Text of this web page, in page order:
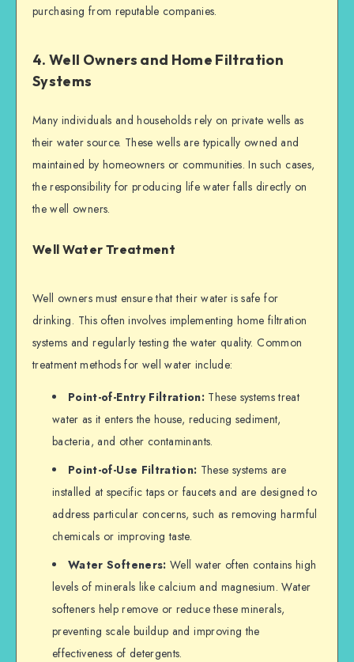
purchasing from reputable companies.
4. Well Owners and Home Filtration
Systems
Many individuals and households rely on private wells as
their water source. These wells are typically owned and
maintained by homeowners or communities. In such cases,
the responsibility for producing life water falls directly on
the well owners.
Well Water Treatment
Well owners must ensure that their water is safe for
drinking. This often involves implementing home filtration
systems and regularly testing the water quality. Common
treatment methods for well water include:
Point-of-Entry Filtration: These systems treat
water as it enters the house, reducing sediment,
bacteria, and other contaminants.
Point-of-Use Filtration: These systems are
installed at specific taps or faucets and are designed to
address particular concerns, such as removing harmful
chemicals or improving taste.
Water Softeners: Well water often contains high
levels of minerals like calcium and magnesium. Water
softeners help remove or reduce these minerals,
preventing scale buildup and improving the
effectiveness of detergents.